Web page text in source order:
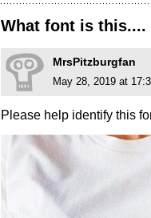
What font is this....
MrsPitzburgfan
May 28, 2019 at
Please help identify this